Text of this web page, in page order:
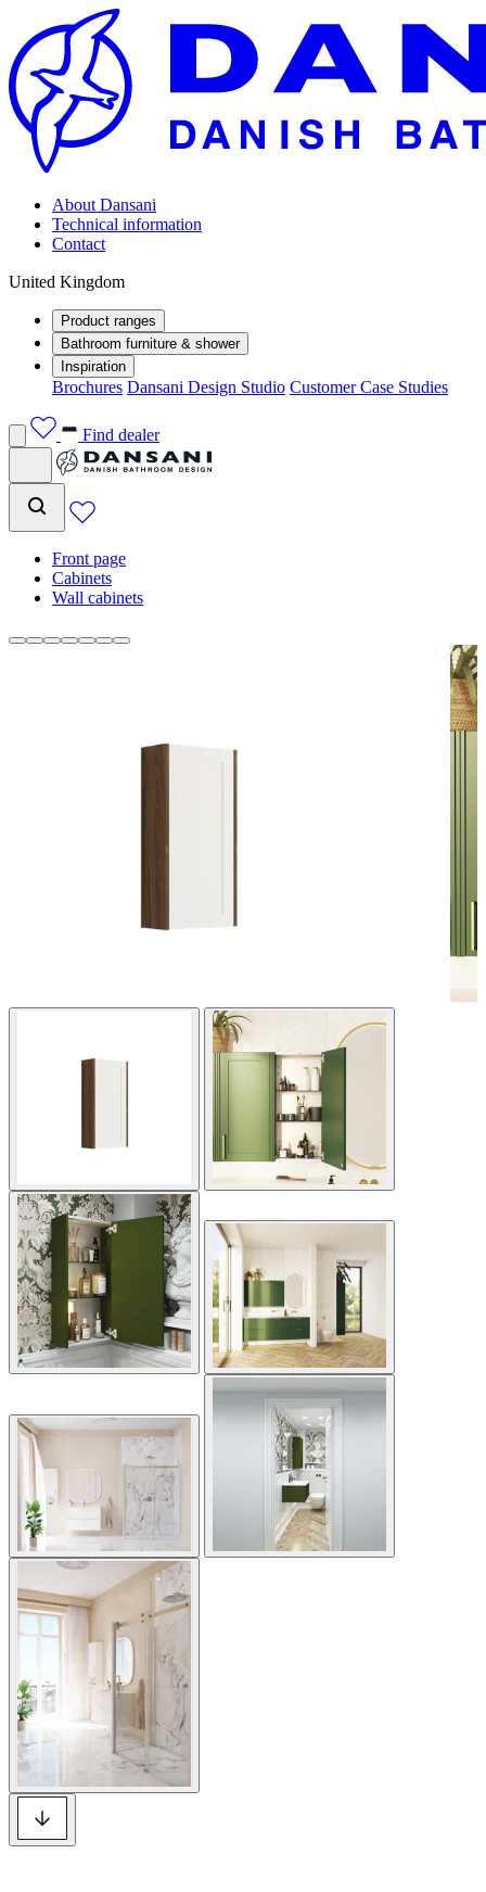
About Dansani
Technical information
Contact
United Kingdom
Product ranges
Bathroom furniture & shower
Inspiration
Brochures Dansani Design Studio Customer Case Studies
Find dealer
Front page
Cabinets
Wall cabinets